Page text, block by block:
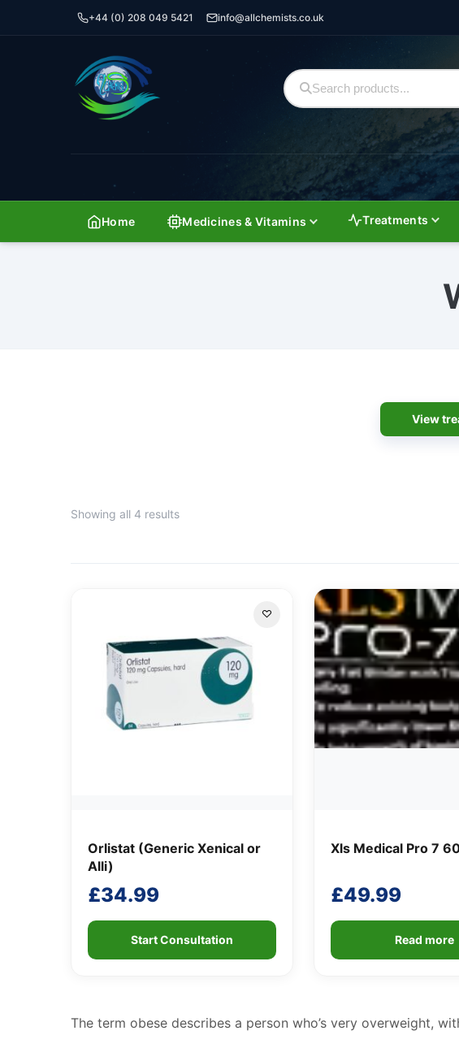
+44 (0) 208 049 5421 info@allchemists.co.uk
Home Medicines & Vitamins Treatments
View
Showing all 4 results
Orlistat (Generic Xenical or
Alli)
£34.99
Start Consultation
Xls Medical Pro 7
£49.99
Read more
The term obese describes a person who’s very overweight,